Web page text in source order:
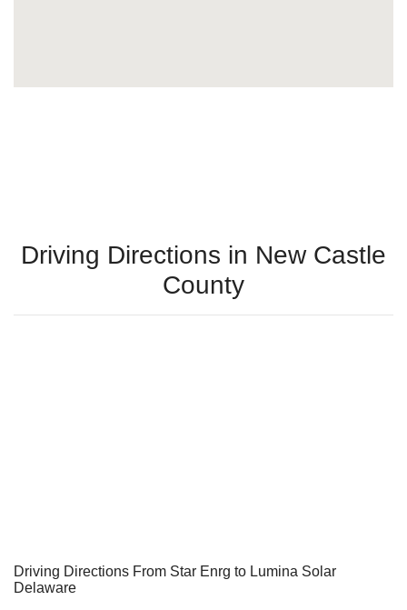
Driving Directions in New Castle
County
Driving Directions From Star Enrg to Lumina Solar
Delaware